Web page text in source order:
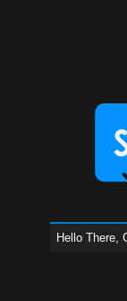
Hello There,